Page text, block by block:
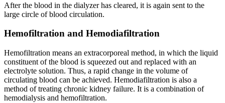
After the blood in the dialyzer has cleared, it is again sent to the
large circle of blood circulation.
Hemofiltration and Hemodiafiltration
Hemofiltration means an extracorporeal method, in which the liquid
constituent of the blood is squeezed out and replaced with an
electrolyte solution. Thus, a rapid change in the volume of
circulating blood can be achieved. Hemodiafiltration is also a
method of treating chronic kidney failure. It is a combination of
hemodialysis and hemofiltration.